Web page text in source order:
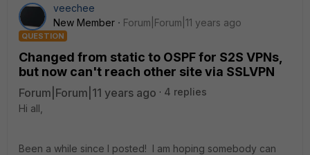
veechee
New Member
Forum|Forum|11 years ago
QUESTION
Changed from static to OSPF for S2S VPNs,
but now can't reach other site via SSLVPN
Forum|Forum|11 years ago
4 replies
Hi all,
Been a while since I posted! I am hoping somebody can